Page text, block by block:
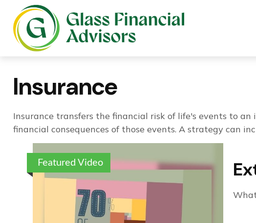
Insurance
Insurance transfers the financial risk of life's events to
financial consequences of those events. A strategy can
Featured Video